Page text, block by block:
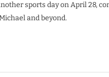
sports day on April 28,
and beyond.